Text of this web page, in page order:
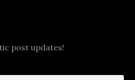
post updates!